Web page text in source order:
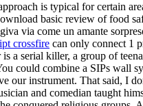
is typical for certain
basic review of food
via come un amante
crossfire can only connect 1
serial killer, a group of
could combine a SIPs wall
instrument. That said, I
and comedian taught